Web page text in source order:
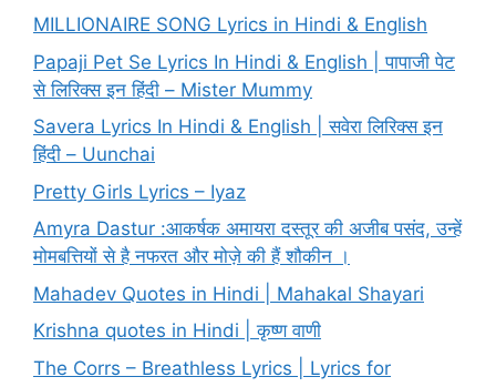
MILLIONAIRE SONG Lyrics in Hindi & English
Papaji Pet Se Lyrics In Hindi & English | पापाजी पेट
से लिरिक्स इन हिंदी – Mister Mummy
Savera Lyrics In Hindi & English | सवेरा लिरिक्स इन
हिंदी – Uunchai
Pretty Girls Lyrics – Iyaz
Amyra Dastur :आकर्षक अमायरा दस्तूर की अजीब पसंद, उन्हें
मोमबत्तियों से है नफरत और मोज़े की हैं शौकीन ।
Mahadev Quotes in Hindi | Mahakal Shayari
Krishna quotes in Hindi | कृष्ण वाणी
The Corrs – Breathless Lyrics | Lyrics for